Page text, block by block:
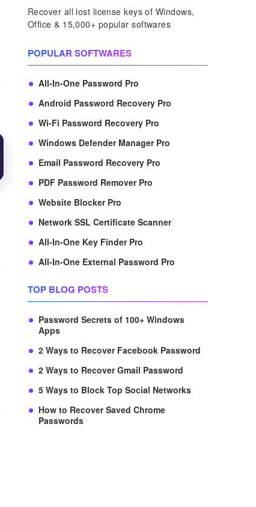
Recover all lost license keys of Windows,
Office & 15,000+ popular softwares
POPULAR SOFTWARES
All-In-One Password Pro
Android Password Recovery Pro
Wi-Fi Password Recovery Pro
Windows Defender Manager Pro
Email Password Recovery Pro
PDF Password Remover Pro
Website Blocker Pro
Network SSL Certificate Scanner
All-In-One Key Finder Pro
All-In-One External Password Pro
TOP BLOG POSTS
Password Secrets of 100+ Windows
Apps
2 Ways to Recover Facebook Password
2 Ways to Recover Gmail Password
5 Ways to Block Top Social Networks
How to Recover Saved Chrome
Passwords